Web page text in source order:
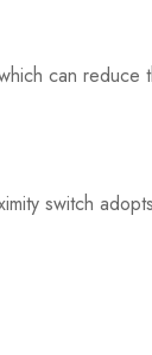
can
switch